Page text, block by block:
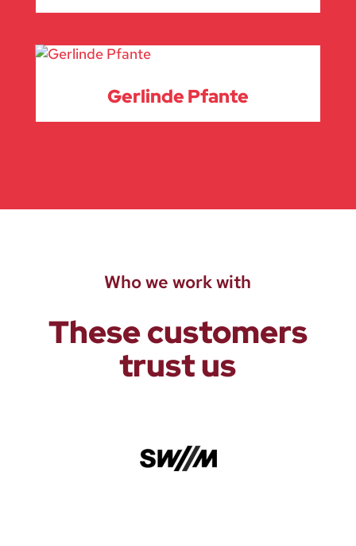
Gerlinde Pfante
Who we work with
These customers
trust us